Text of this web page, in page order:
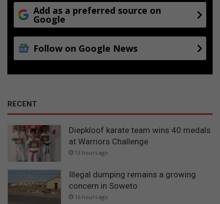
Add as a preferred source on
Google
Follow on Google News
RECENT
Diepkloof karate team wins 40 medals
at Warriors Challenge
13 hours ago
Illegal dumping remains a growing
concern in Soweto
16 hours ago